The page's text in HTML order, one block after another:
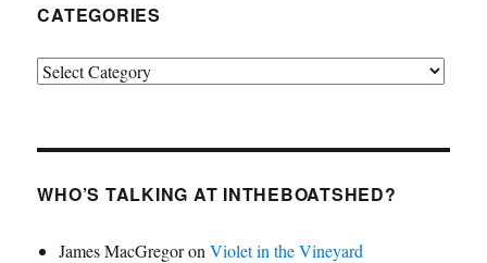
CATEGORIES
Categories
WHO’S TALKING AT INTHEBOATSHED?
James MacGregoronViolet in the Vineyard